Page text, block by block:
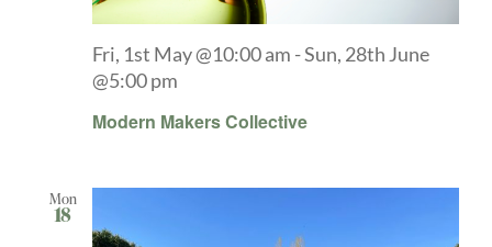
Modern Makers Collective
Fri, 1st May @10:00 am -Sun, 28th June
@5:00 pm
Mon
18